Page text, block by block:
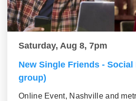
Saturday, Aug 8, 7pm
New Single Friends - Social
group)
Online Event, Nashville and